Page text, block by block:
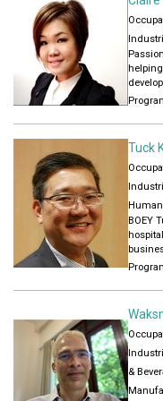
helping young
develop
mentor
Tuck
BOEY
Boey
years
of
Boey
uses
&